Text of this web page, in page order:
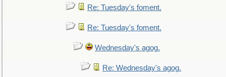
Re: Tuesday's foment.
Re: Tuesday's foment.
Wednesday's agog.
Re: Wednesday's agog.